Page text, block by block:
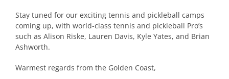
Stay tuned for our exciting tennis and pickleball camps
coming up, with world-class tennis and pickleball Pro’s
such as Alison Riske, Lauren Davis, Kyle Yates, and Brian
Ashworth.
Warmest regards from the Golden Coast,